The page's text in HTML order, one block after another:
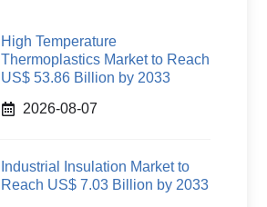
High Temperature
Thermoplastics Market to Reach
US$ 53.86 Billion by 2033
2026-08-07
Industrial Insulation Market to
Reach US$ 7.03 Billion by 2033